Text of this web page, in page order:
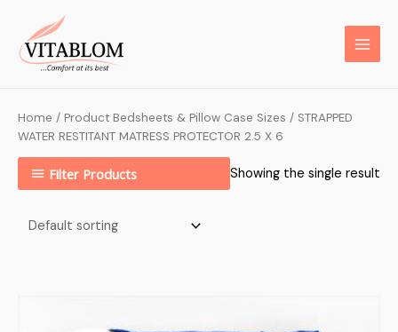
Home / Product Bedsheets & Pillow Case Sizes / STRAPPED
WATER RESTITANT MATRESS PROTECTOR 2.5 X 6
Filter Products Showing the single result